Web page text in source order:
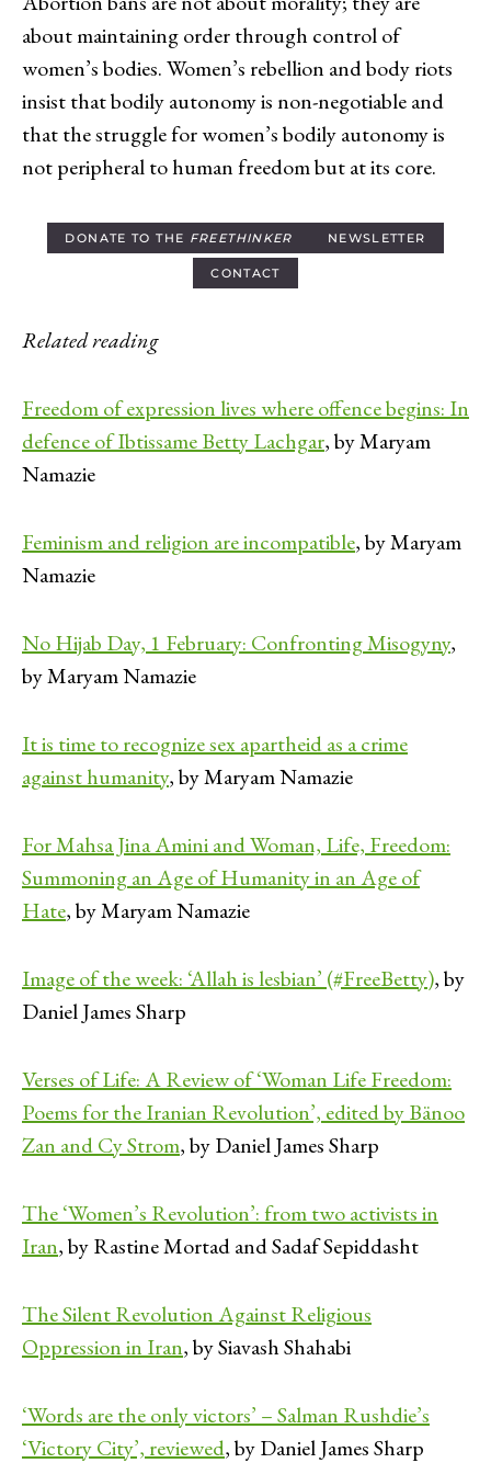
about maintaining order through control of
women’s bodies. Women’s rebellion and body riots
insist that bodily autonomy is non-negotiable and
that the struggle for women’s bodily autonomy is
not peripheral to human freedom but at its core.
DONATE TO THE FREETHINKER NEWSLETTER
CONTACT
Related reading
Freedom of expression lives where offence begins: In
defence of Ibtissame Betty Lachgar, by Maryam
Namazie
Feminism and religion are incompatible, by Maryam
Namazie
No Hijab Day, 1 February: Confronting Misogyny,
by Maryam Namazie
It is time to recognize sex apartheid as a crime
against humanity, by Maryam Namazie
For Mahsa Jina Amini and Woman, Life, Freedom:
Summoning an Age of Humanity in an Age of
Hate, by Maryam Namazie
Image of the week: ‘Allah is lesbian’ (#FreeBetty), by
Daniel James Sharp
Verses of Life: A Review of ‘Woman Life Freedom:
Poems for the Iranian Revolution’, edited by Bänoo
Zan and Cy Strom, by Daniel James Sharp
The ‘Women’s Revolution’: from two activists in
Iran, by Rastine Mortad and Sadaf Sepiddasht
The Silent Revolution Against Religious
Oppression in Iran, by Siavash Shahabi
‘Words are the only victors’ – Salman Rushdie’s
‘Victory City’, reviewed, by Daniel James Sharp